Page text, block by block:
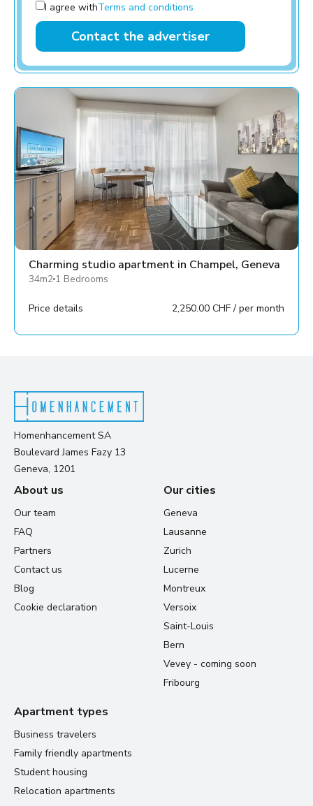
I agree withTerms and conditions
Contact the advertiser
Charming studio apartment in Champel, Geneva
34m2 1 Bedrooms
Price details 2,250.00 CHF / per month
Homenhancement SA
Boulevard James Fazy 13
Geneva, 1201
About us
Our team
FAQ
Partners
Contact us
Blog
Cookie declaration
Our cities
Geneva
Lausanne
Zurich
Lucerne
Montreux
Versoix
Saint-Louis
Bern
Vevey - coming soon
Fribourg
Apartment types
Business travelers
Family friendly apartments
Student housing
Relocation apartments